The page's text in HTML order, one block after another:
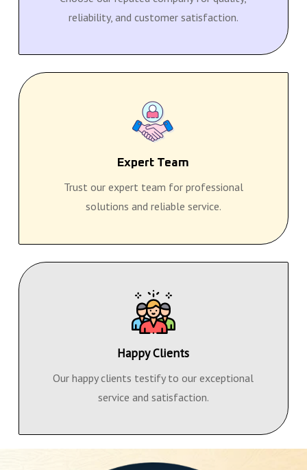
reliability, and customer satisfaction.
Expert Team
Trust our expert team for professional
solutions and reliable service.
Happy Clients
Our happy clients testify to our exceptional
service and satisfaction.